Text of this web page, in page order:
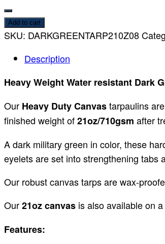
Add to cart
SKU: DARKGREENTARP210Z08
Description
Heavy Weight Water resistant Dark
Our Heavy Duty Canvastarpaulins
finished weight of21oz/710gsm after
A dark military green in color, these
eyelets are set into strengthening tabs
Our robust canvas tarps are wax-
Our21oz canvas is also available on
Features: